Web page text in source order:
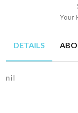
Your
DETAILS
nil